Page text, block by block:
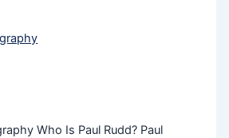
Who Is Paul Rudd? Paul